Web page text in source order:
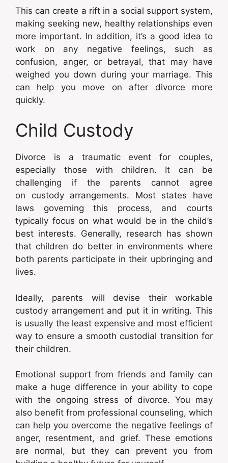
This can create a rift in a social support system,
making seeking new, healthy relationships even
more important. In addition, it’s a good idea to
work on any negative feelings, such as
confusion, anger, or betrayal, that may have
weighed you down during your marriage. This
can help you move on after divorce more
quickly.
Child Custody
Divorce is a traumatic event for couples,
especially those with children. It can be
challenging if the parents cannot agree
on custody arrangements. Most states have
laws governing this process, and courts
typically focus on what would be in the child’s
best interests. Generally, research has shown
that children do better in environments where
both parents participate in their upbringing and
lives.
Ideally, parents will devise their workable
custody arrangement and put it in writing. This
is usually the least expensive and most efficient
way to ensure a smooth custodial transition for
their children.
Emotional support from friends and family can
make a huge difference in your ability to cope
with the ongoing stress of divorce. You may
also benefit from professional counseling, which
can help you overcome the negative feelings of
anger, resentment, and grief. These emotions
are normal, but they can prevent you from